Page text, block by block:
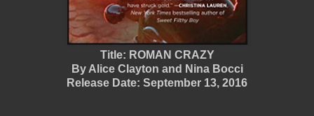
Title: ROMAN CRAZY
By Alice Clayton and Nina Bocci
Release Date: September 13, 2016